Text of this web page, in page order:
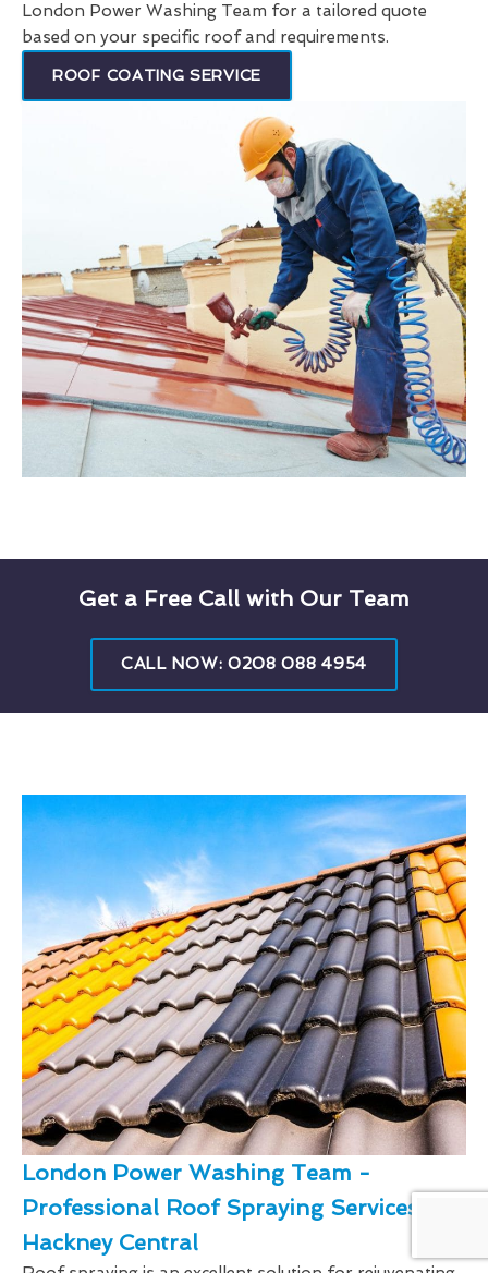
London Power Washing Team for a tailored quote
based on your specific roof and requirements.
ROOF COATING SERVICE
Get a Free Call with Our Team
CALL NOW: 0208 088 4954
London Power Washing Team -
Professional Roof Spraying Services In
Hackney Central